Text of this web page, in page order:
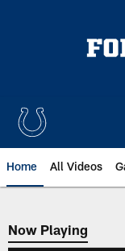
Home All Videos
Now Playing
Now Playing